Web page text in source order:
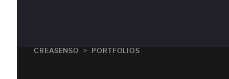
CREASENSO PORTFOLIOS